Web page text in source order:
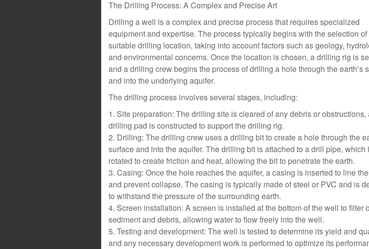
The Drilling Process: A Complex and Precise Art
Drilling a well is a complex and precise process that requires specialized
equipment and expertise. The process typically begins with the selection of
suitable drilling location, taking into account factors such as geology,
and environmental concerns. Once the location is chosen, a drilling rig is
and a drilling crew begins the process of drilling a hole through the earth’s
and into the underlying aquifer.
The drilling process involves several stages, including:
1. Site preparation: The drilling site is cleared of any debris or obstructions,
drilling pad is constructed to support the drilling rig.
2. Drilling: The drilling crew uses a drilling bit to create a hole through the
surface and into the aquifer. The drilling bit is attached to a drill pipe, which
rotated to create friction and heat, allowing the bit to penetrate the earth.
3. Casing: Once the hole reaches the aquifer, a casing is inserted to line
and prevent collapse. The casing is typically made of steel or PVC and is
to withstand the pressure of the surrounding earth.
4. Screen installation: A screen is installed at the bottom of the well to filter
sediment and debris, allowing water to flow freely into the well.
5. Testing and development: The well is tested to determine its yield and
and any necessary development work is performed to optimize its